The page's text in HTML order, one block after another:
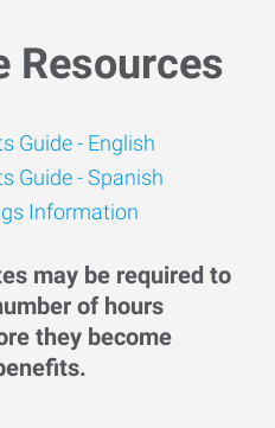
Resources
Guide - English
Guide - Spanish
Information
may be required to
of hours
they become